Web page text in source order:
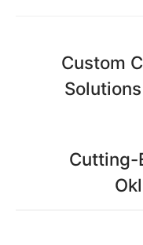
Custom
Cutting-